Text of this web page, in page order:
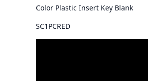
Color Plastic Insert Key Blank
SC1PCRED